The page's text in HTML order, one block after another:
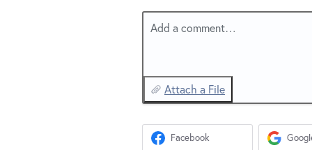
Add a comment…
Attach a File
Facebook